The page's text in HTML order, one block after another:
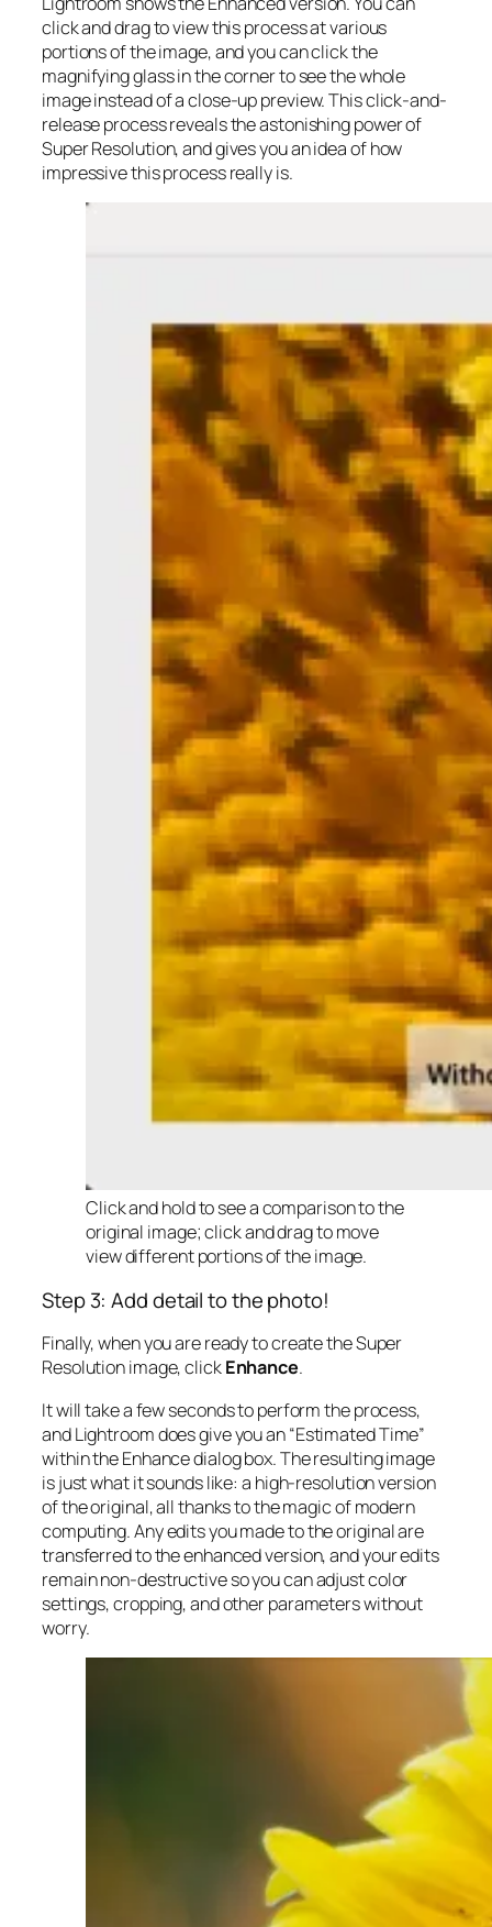
click and drag to view this process at various
portions of the image, and you can click the
magnifying glass in the corner to see the whole
image instead of a close-up preview. This click-and-
release process reveals the astonishing power of
Super Resolution, and gives you an idea of how
impressive this process really is.
Click and hold to see a comparison to the
original image; click and drag to move
view different portions of the image.
Step 3: Add detail to the photo!
Finally, when you are ready to create the Super
Resolution image, clickEnhance.
It will take a few seconds to perform the process,
and Lightroom does give you an “Estimated Time”
within the Enhance dialog box. The resulting image
is just what it sounds like: a high-resolution version
of the original, all thanks to the magic of modern
computing. Any edits you made to the original are
transferred to the enhanced version, and your edits
remain non-destructive so you can adjust color
settings, cropping, and other parameters without
worry.